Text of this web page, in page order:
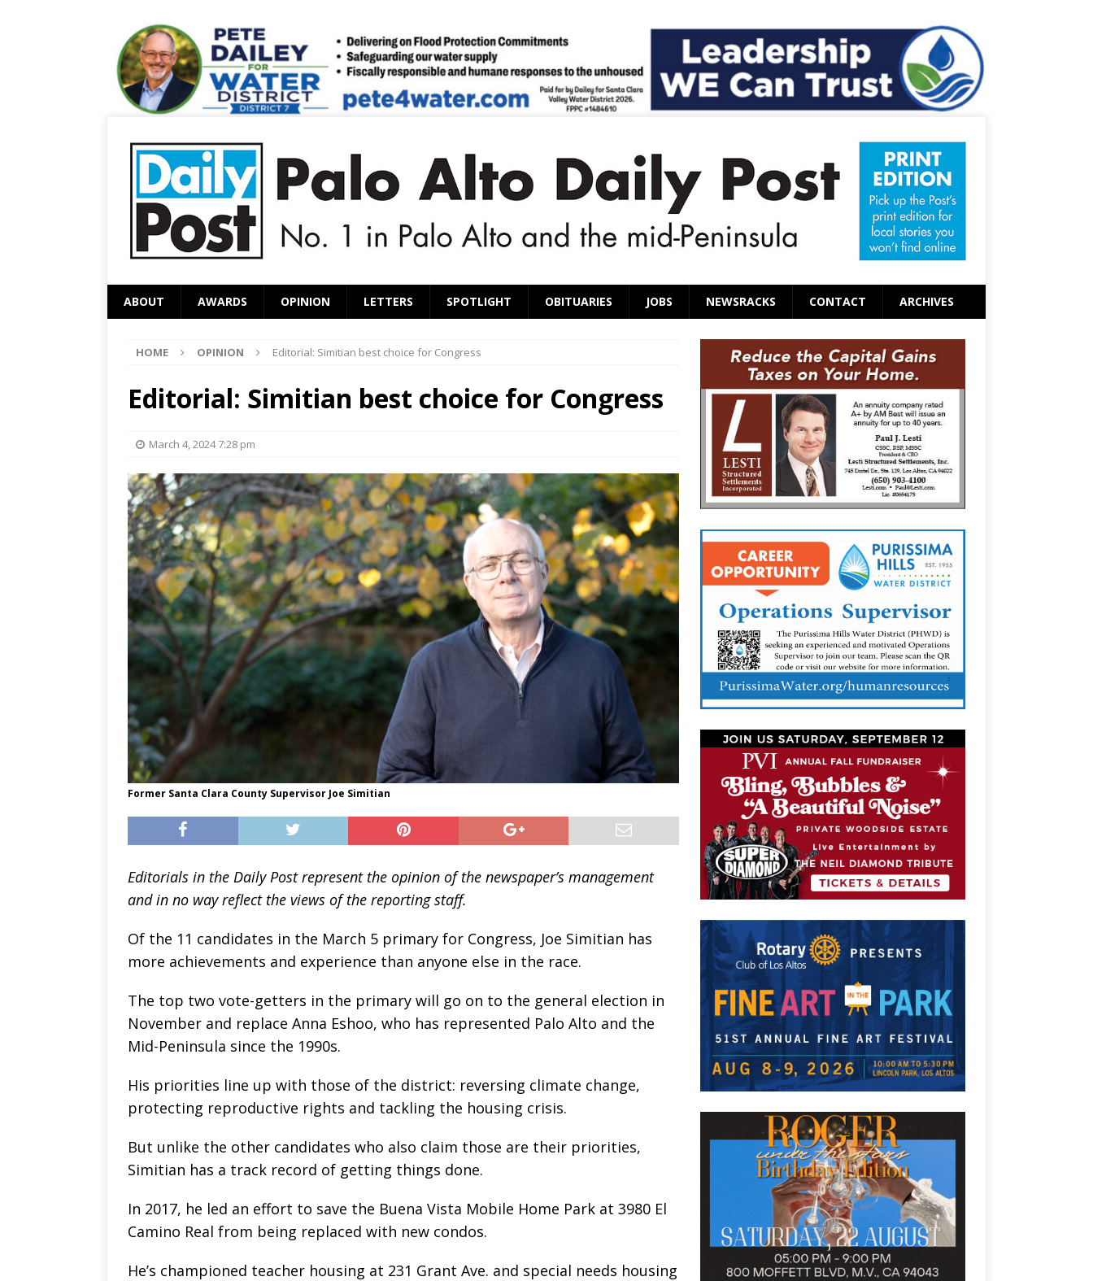
ABOUT AWARDS OPINION LETTERS SPOTLIGHT OBITUARIES JOBS NEWSRACKS CONTACT ARCHIVES
HOME OPINION Editorial: Simitian best choice for Congress
Editorial: Simitian best choice for Congress
March 4, 2024 7:28 pm
Former Santa Clara County Supervisor Joe Simitian
Editorials in the Daily Post represent the opinion of the newspaper’s management
and in no way reflect the views of the reporting staff.
Of the 11 candidates in the March 5 primary for Congress, Joe Simitian has
more achievements and experience than anyone else in the race.
The top two vote-getters in the primary will go on to the general election in
November and replace Anna Eshoo, who has represented Palo Alto and the
Mid-Peninsula since the 1990s.
His priorities line up with those of the district: reversing climate change,
protecting reproductive rights and tackling the housing crisis.
But unlike the other candidates who also claim those are their priorities,
Simitian has a track record of getting things done.
In 2017, he led an effort to save the Buena Vista Mobile Home Park at 3980 El
Camino Real from being replaced with new condos.
He’s championed teacher housing at 231 Grant Ave. and special needs housing